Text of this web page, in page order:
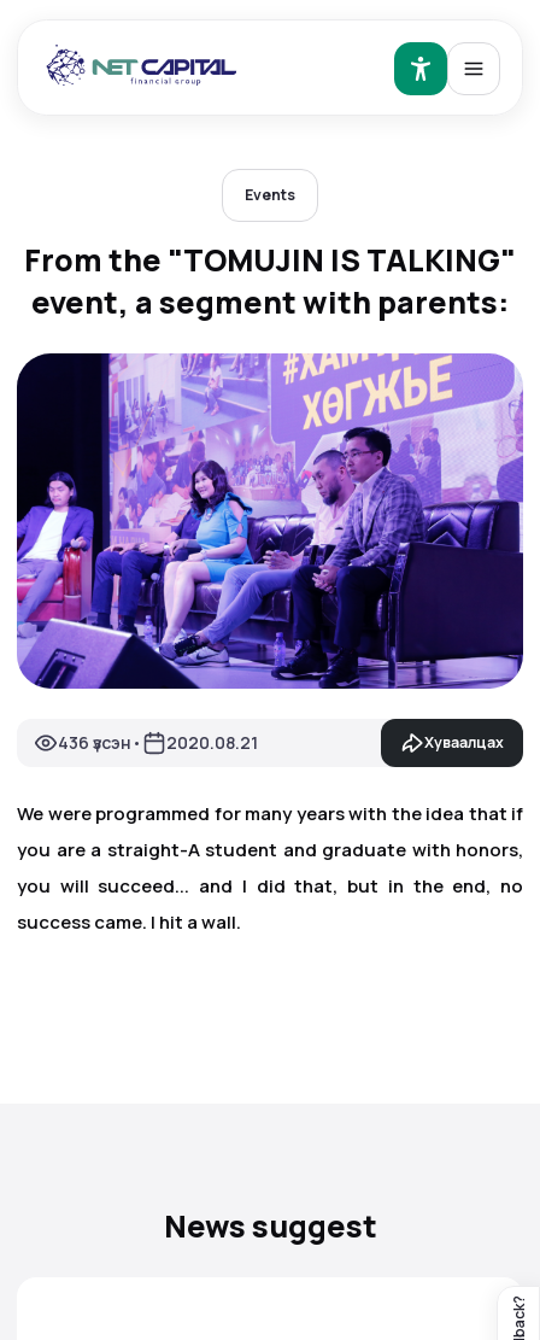
Events
From the "TOMUJIN IS TALKING"
event, a segment with parents:
436 үзсэн • 2020.08.21 Хуваалцах
We were programmed for many years with the idea that if
you are a straight-A student and graduate with honors,
you will succeed... and I did that, but in the end, no
success came. I hit a wall.
News suggest